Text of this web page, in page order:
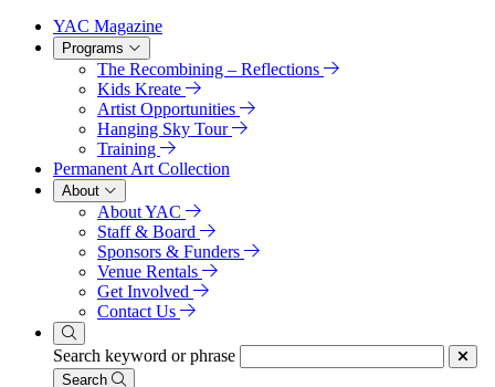
YAC Magazine
Programs
The Recombining – Reflections
Kids Kreate
Artist Opportunities
Hanging Sky Tour
Training
Permanent Art Collection
About
About YAC
Staff & Board
Sponsors & Funders
Venue Rentals
Get Involved
Contact Us
Search keyword or phrase
Search